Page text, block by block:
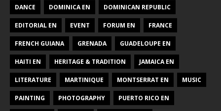
DANCE DOMINICA EN DOMINICAN REPUBLIC
EDITORIAL EN EVENT FORUM EN FRANCE
FRENCH GUIANA GRENADA GUADELOUPE EN
HAITI EN HERITAGE & TRADITION JAMAICA EN
LITERATURE MARTINIQUE MONTSERRAT EN MUSIC
PAINTING PHOTOGRAPHY PUERTO RICO EN